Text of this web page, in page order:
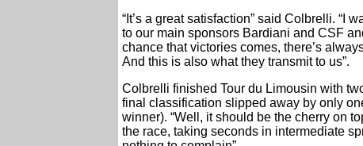
“It’s a great satisfaction” said Colbrelli. “I
to our main sponsors Bardiani and CSF
chance that victories comes, there’s
And this is also what they transmit to us”.
Colbrelli finished Tour du Limousin with
final classification slipped away by only
winner). “Well, it should be the cherry on
the race, taking seconds in intermediate